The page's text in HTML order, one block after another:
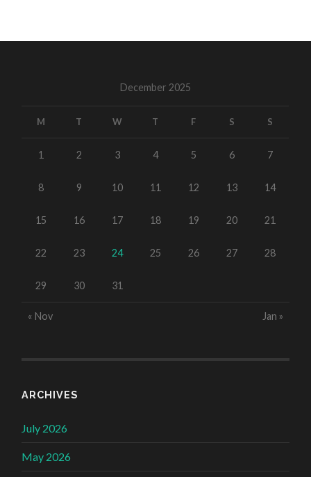
December 2025
M T W T F S S
1 2 3 4 5 6 7
8 9 10 11 12 13 14
15 16 17 18 19 20 21
22 23 24 25 26 27 28
29 30 31
« Nov Jan »
ARCHIVES
July 2026
May 2026